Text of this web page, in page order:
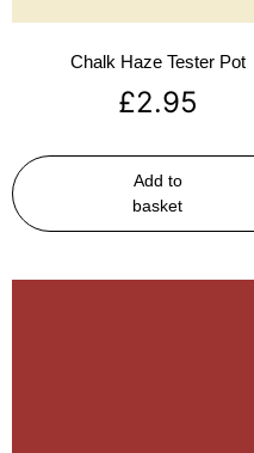
Chalk Haze Tester Pot
£2.95
Add to
basket